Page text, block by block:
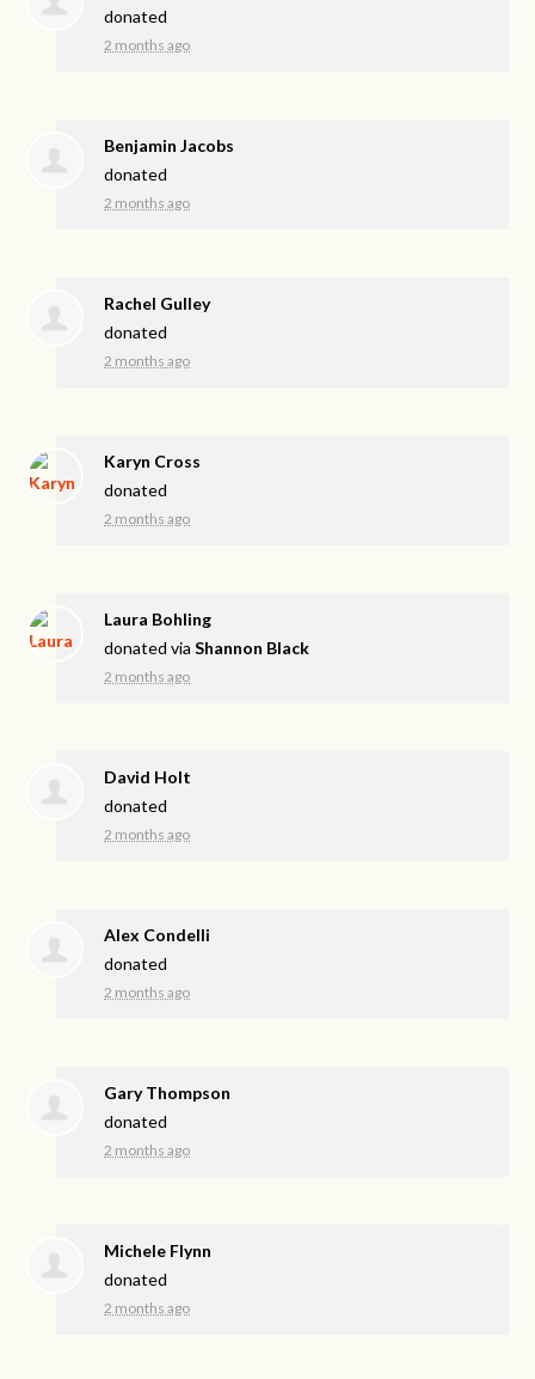
donated
2 months ago
Benjamin Jacobs
donated
2 months ago
Rachel Gulley
donated
2 months ago
Karyn Cross
donated
2 months ago
Laura Bohling
donated viaShannon Black
2 months ago
David Holt
donated
2 months ago
Alex Condelli
donated
2 months ago
Gary Thompson
donated
2 months ago
Michele Flynn
donated
2 months ago